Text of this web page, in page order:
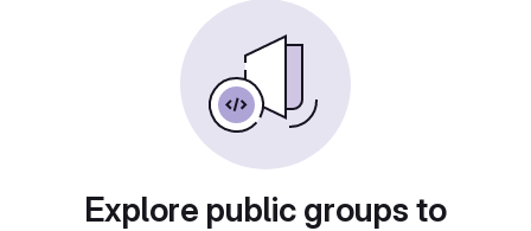
Explore public groups to